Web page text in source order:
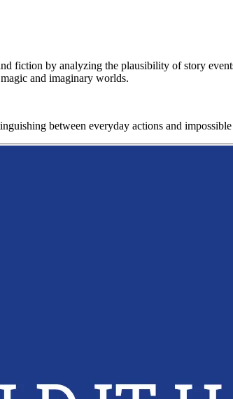
fiction by analyzing the plausibility of story
and imaginary worlds.
between everyday actions and impossible